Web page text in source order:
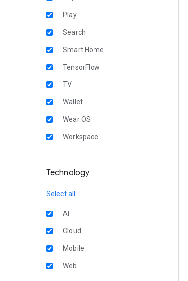
Play
Search
Smart Home
TensorFlow
TV
Wallet
Wear OS
Workspace
Technology
Select all
AI
Cloud
Mobile
Web